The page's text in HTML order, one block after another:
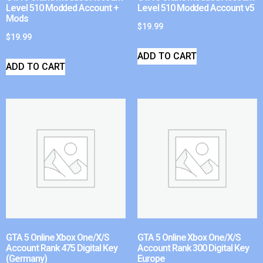
Level 510 Modded Account +
Mods
$19.99
ADD TO CART
Level 510 Modded Account v5
$19.99
ADD TO CART
GTA 5 Online Xbox One/X/S
Account Rank 475 Digital Key
(Germany)
GTA 5 Online Xbox One/X/S
Account Rank 300 Digital Key
Europe